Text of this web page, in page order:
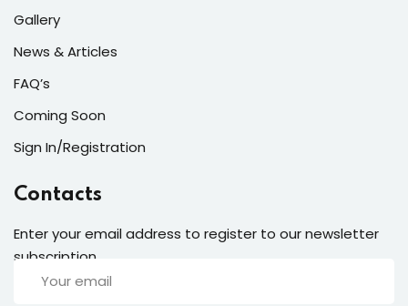
Lorem ipsum dolor amet consectur elit
adicing elit sed mod tempor incididunt
laboris.
Gallery
News & Articles
FAQ’s
Coming Soon
Sign In/Registration
Contacts
Enter your email address to register to our newsletter
subscription